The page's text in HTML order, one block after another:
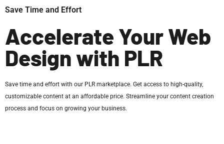
Save Time and Effort
Accelerate Your Web
Design with PLR
Save time and effort with our PLR marketplace. Get access to high-quality,
customizable content at an affordable price. Streamline your content creation
process and focus on growing your business.